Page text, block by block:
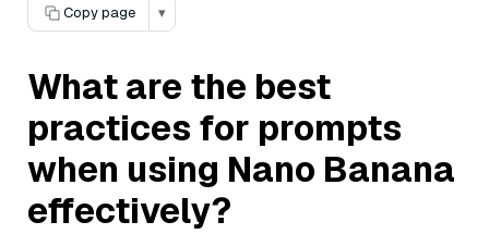
Copy page
▾
What are the best
practices for prompts
when using Nano Banana
effectively?